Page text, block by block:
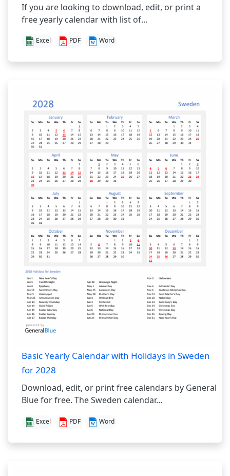
If you are looking to download, edit, or print a
free yearly calendar with list of...
Excel PDF Word
Basic Yearly Calendar with Holidays in Sweden
for 2028
Download, edit, or print free calendars by General
Blue for free. The Sweden calendar...
Excel PDF Word